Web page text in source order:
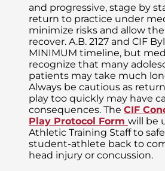
and progressive, stage by
return to practice under
minimize risks and allow
recover. A.B. 2127 and CIF
MINIMUM timeline, but
recognize that many
patients may take much
Always be cautious as
play too quickly may have
consequences. The CIF
Play Protocol Form will be
Athletic Training Staff to
student-athlete back to
head injury or concussion.